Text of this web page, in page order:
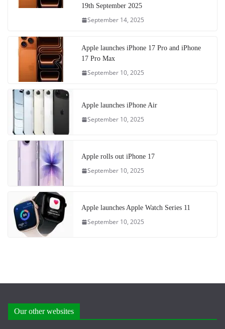
19th September 2025
September 14, 2025
Apple launches iPhone 17 Pro and iPhone
17 Pro Max
September 10, 2025
Apple launches iPhone Air
September 10, 2025
Apple rolls out iPhone 17
September 10, 2025
Apple launches Apple Watch Series 11
September 10, 2025
Our other websites